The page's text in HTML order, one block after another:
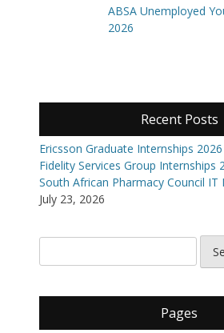
ABSA Unemployed
2026
Recent Posts
Ericsson Graduate Internships 2026
Fidelity Services Group Internships
South African Pharmacy Council IT
July 23, 2026
Pages